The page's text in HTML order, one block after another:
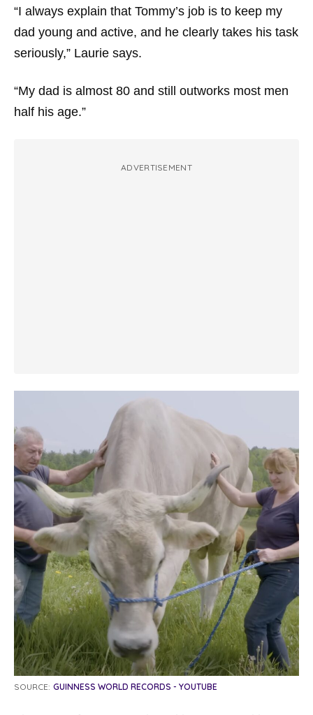
“I always explain that Tommy’s job is to keep my
dad young and active, and he clearly takes his task
seriously,” Laurie says.
“My dad is almost 80 and still outworks most men
half his age.”
ADVERTISEMENT
SOURCE: GUINNESS WORLD RECORDS - YOUTUBE